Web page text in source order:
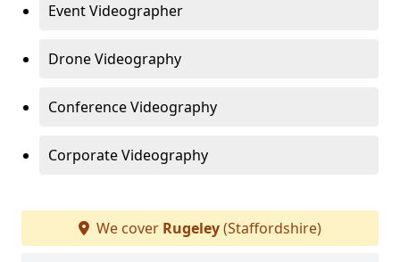
Event Videographer
Drone Videography
Conference Videography
Corporate Videography
We cover Rugeley(Staffordshire)